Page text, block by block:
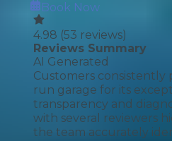
Book Now
4.98 (53 reviews)
Reviews Summary
AI Generated
Customers consistently
run garage for its
transparency and
with several reviewers
the team accurately